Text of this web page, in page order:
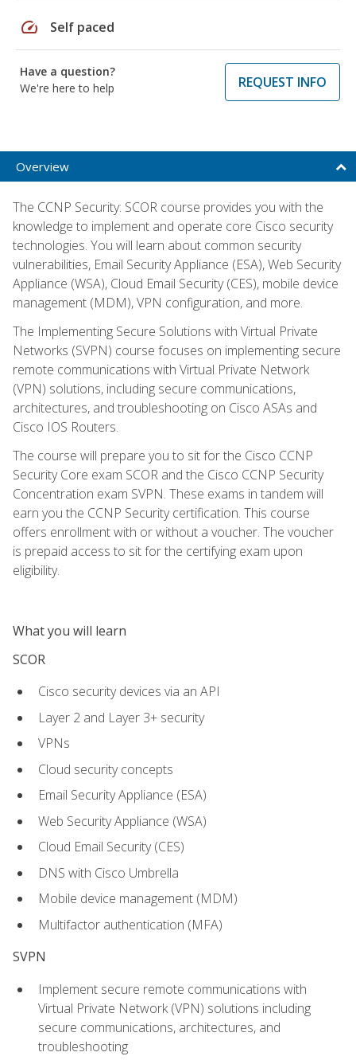
speed Self paced
Have a question?
We're here to help
REQUEST INFO
Overview
The CCNP Security: SCOR course provides you with the
knowledge to implement and operate core Cisco security
technologies. You will learn about common security
vulnerabilities, Email Security Appliance (ESA), Web Security
Appliance (WSA), Cloud Email Security (CES), mobile device
management (MDM), VPN configuration, and more.
The Implementing Secure Solutions with Virtual Private
Networks (SVPN) course focuses on implementing secure
remote communications with Virtual Private Network
(VPN) solutions, including secure communications,
architectures, and troubleshooting on Cisco ASAs and
Cisco IOS Routers.
The course will prepare you to sit for the Cisco CCNP
Security Core exam SCOR and the Cisco CCNP Security
Concentration exam SVPN. These exams in tandem will
earn you the CCNP Security certification. This course
offers enrollment with or without a voucher. The voucher
is prepaid access to sit for the certifying exam upon
eligibility.
What you will learn
SCOR
Cisco security devices via an API
Layer 2 and Layer 3+ security
VPNs
Cloud security concepts
Email Security Appliance (ESA)
Web Security Appliance (WSA)
Cloud Email Security (CES)
DNS with Cisco Umbrella
Mobile device management (MDM)
Multifactor authentication (MFA)
SVPN
Implement secure remote communications with
Virtual Private Network (VPN) solutions including
secure communications, architectures, and
troubleshooting